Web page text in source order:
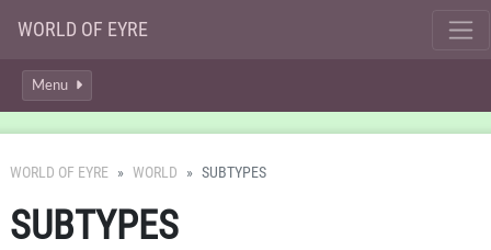
WORLD OF EYRE
Menu
WORLD OF EYRE WORLD SUBTYPES
SUBTYPES